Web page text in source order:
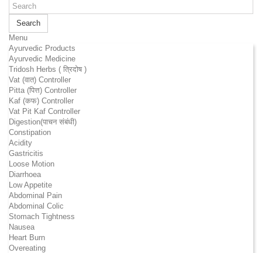
Search
Menu
Ayurvedic Products
Ayurvedic Medicine
Tridosh Herbs ( त्रिदोष )
Vat (वात) Controller
Pitta (पित्त) Controller
Kaf (कफ) Controller
Vat Pit Kaf Controller
Digestion(पाचन संबंधी)
Constipation
Acidity
Gastricitis
Loose Motion
Diarrhoea
Low Appetite
Abdominal Pain
Abdominal Colic
Stomach Tightness
Nausea
Heart Burn
Overeating